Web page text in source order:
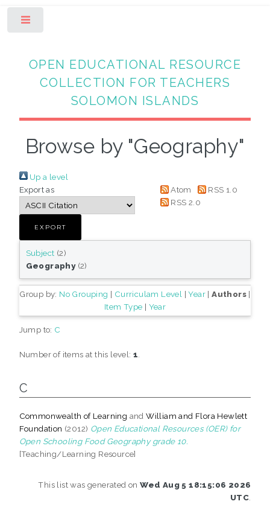
OPEN EDUCATIONAL RESOURCE
COLLECTION FOR TEACHERS
SOLOMON ISLANDS
Browse by "Geography"
Up a level
Export as
Atom
RSS 1.0
RSS 2.0
Subject (2)
Geography(2)
Group by: No Grouping | Curriculam Level |Year |Authors |
Item Type | Year
Jump to: C
Number of items at this level:1
C
Commonwealth of Learning andWilliam and Flora Hewlett
Foundation (2012) Open Educational Resources (OER) for
Open Schooling Food Geography grade 10.
[Teaching/Learning Resource]
This list was generated onWed Aug 5 18:15:06 2026
UTC.